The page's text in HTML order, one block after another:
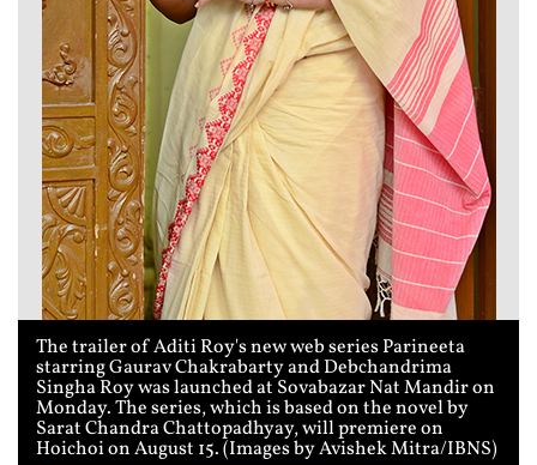
The trailer of Aditi Roy's new web series Parineeta
starring Gaurav Chakrabarty and Debchandrima
Singha Roy was launched at Sovabazar Nat Mandir on
Monday. The series, which is based on the novel by
Sarat Chandra Chattopadhyay, will premiere on
Hoichoi on August 15. (Images by Avishek Mitra/IBNS)